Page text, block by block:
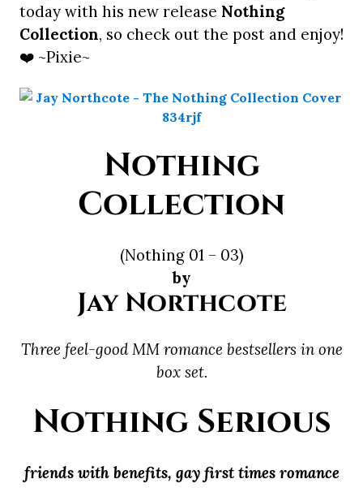
today with his new release Nothing
Collection, so check out the post and enjoy!
❤️ ~Pixie~
Nothing
Collection
(Nothing 01 – 03)
by
Jay Northcote
Three feel-good MM romance bestsellers in one
box set.
Nothing Serious
friends with benefits, gay first times romance